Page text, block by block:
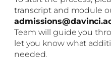
transcript and module
Team will guide you
let you know what
needed.